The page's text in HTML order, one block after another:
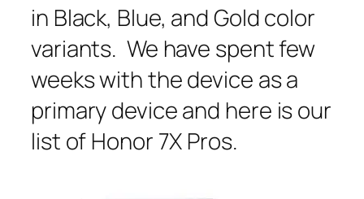
in Black, Blue, and Gold color
variants. We have spent few
weeks with the device as a
primary device and here is our
list of Honor 7X Pros.